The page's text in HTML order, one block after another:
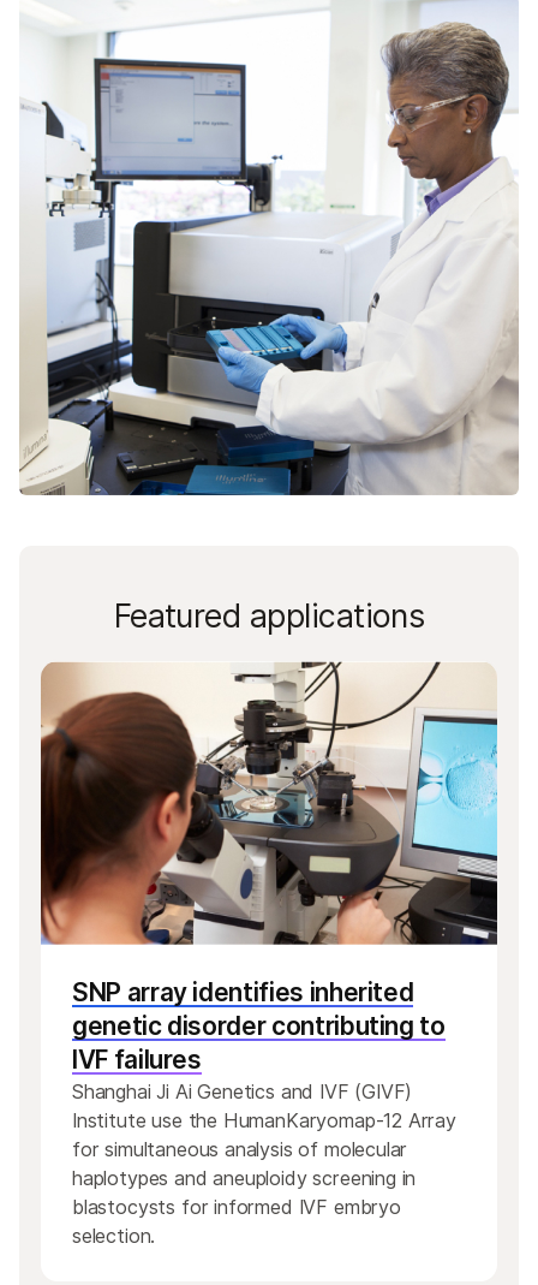
Featured applications
SNP array identifies inherited
genetic disorder contributing to
IVF failures
Shanghai Ji Ai Genetics and IVF (GIVF)
Institute use the HumanKaryomap-12 Array
for simultaneous analysis of molecular
haplotypes and aneuploidy screening in
blastocysts for informed IVF embryo
selection.